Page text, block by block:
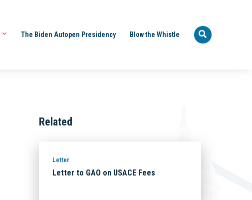
The Biden Autopen Presidency Blow the Whistle
Related
Letter
Letter to GAO on USACE Fees